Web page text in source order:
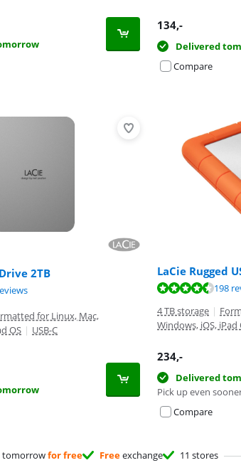
134,-
Delivered
Compare
2TB
for Linux, Mac,
OS | USB-C
LaCie Rugged
198
4 TB storage |
Windows, iOS, iPad
234,-
Delivered
Pick up even
Compare
tomorrowfor free Freeexchange 11 stores